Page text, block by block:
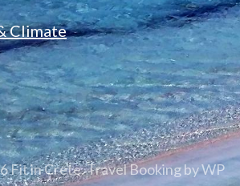
Climate
Fit in Crete.Travel Booking byWP